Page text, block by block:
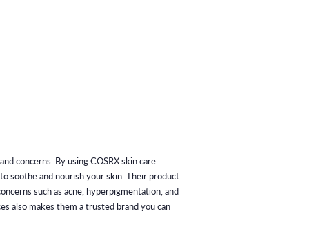
concerns. By using COSRX skin care
soothe and nourish your skin. Their product
such as acne, hyperpigmentation, and
also makes them a trusted brand you can